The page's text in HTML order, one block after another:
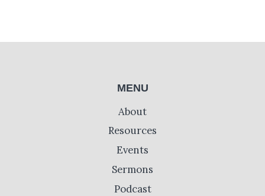
MENU
About
Resources
Events
Sermons
Podcast